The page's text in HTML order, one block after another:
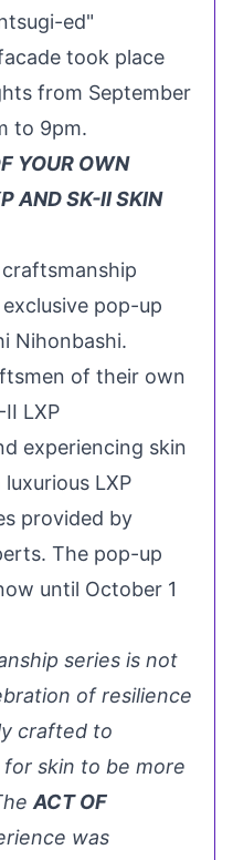
ed"
took place
from September
to 9pm.
YOUR OWN
AND SK-II SKIN
pop-up
Nihonbashi.
of their own
LXP
experiencing skin
LXP
provided by
The pop-up
until October 1
series is not
of resilience
crafted to
skin to be more
ACT OF
was